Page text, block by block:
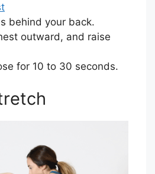
behind your back.
outward, and raise
for 10 to 30 seconds.